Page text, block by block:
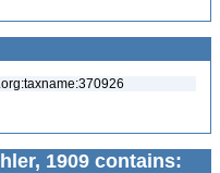
1909 contains: